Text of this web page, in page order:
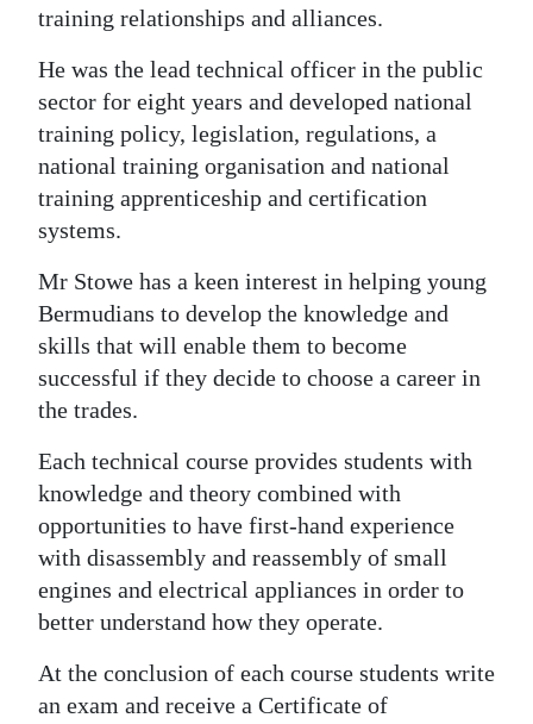
training relationships and alliances.
He was the lead technical officer in the public
sector for eight years and developed national
training policy, legislation, regulations, a
national training organisation and national
training apprenticeship and certification
systems.
Mr Stowe has a keen interest in helping young
Bermudians to develop the knowledge and
skills that will enable them to become
successful if they decide to choose a career in
the trades.
Each technical course provides students with
knowledge and theory combined with
opportunities to have first-hand experience
with disassembly and reassembly of small
engines and electrical appliances in order to
better understand how they operate.
At the conclusion of each course students write
an exam and receive a Certificate of